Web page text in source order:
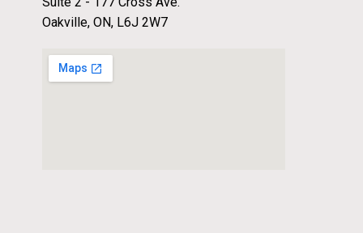
Oakville, ON, L6J 2W7